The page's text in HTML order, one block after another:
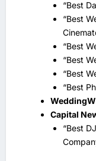
“Best
“Best
“Best
“Best
“Best
“Best
Capital
“Best